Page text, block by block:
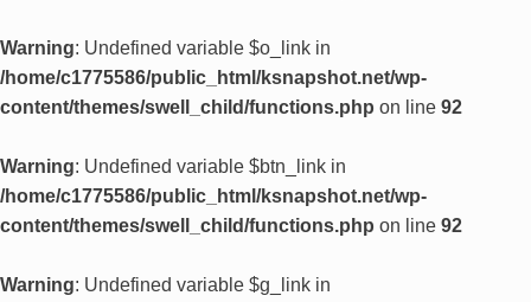
Warning: Undefined variable $o_link in
/home/c1775586/public_html/ksnapshot.net/wp-
content/themes/swell_child/functions.php on line 92
Warning: Undefined variable $btn_link in
/home/c1775586/public_html/ksnapshot.net/wp-
content/themes/swell_child/functions.php on line 92
Warning: Undefined variable $g_link in